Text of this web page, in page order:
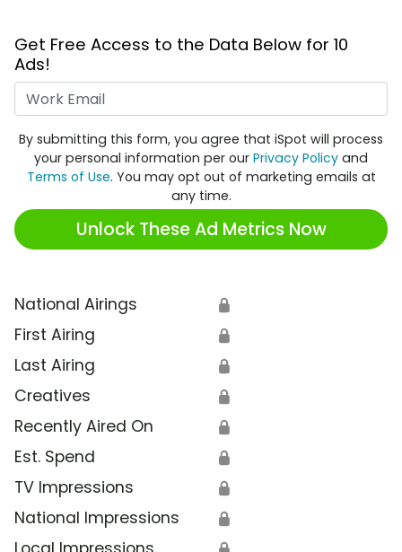
Get Free Access to the Data Below for 10
Ads!
By submitting this form, you agree that iSpot will process
your personal information per our Privacy Policy and
Terms of Use. You may opt out of marketing emails at
any time.
Unlock These Ad Metrics Now
National Airings 🔒
First Airing 🔒
Last Airing 🔒
Creatives 🔒
Recently Aired On 🔒
Est. Spend 🔒
TV Impressions 🔒
National Impressions 🔒